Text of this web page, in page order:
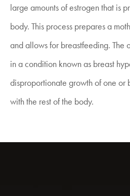
large amounts of estrogen that is
body. This process prepares a
and allows for breastfeeding. The
in a condition known as breast
disproportionate growth of one or
with the rest of the body.